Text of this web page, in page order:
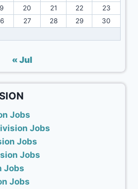
20 21 22
23
27 28 29
30
« Jul
Jobs
Jobs
Jobs
Jobs
Jobs
Jobs